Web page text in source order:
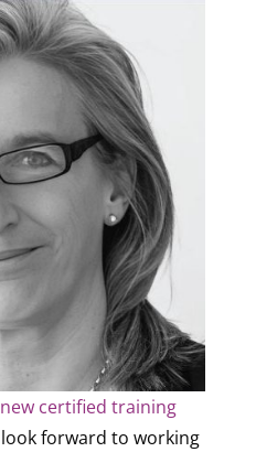
new certified training
forward to working